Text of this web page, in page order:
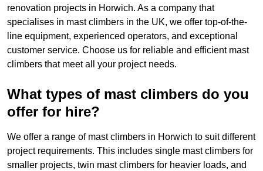
renovation projects in Horwich. As a company that
specialises in mast climbers in the UK, we offer top-of-the-
line equipment, experienced operators, and exceptional
customer service. Choose us for reliable and efficient mast
climbers that meet all your project needs.
What types of mast climbers do you
offer for hire?
We offer a range of mast climbers in Horwich to suit different
project requirements. This includes single mast climbers for
smaller projects, twin mast climbers for heavier loads, and